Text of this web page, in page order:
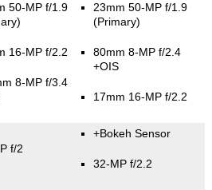
50-MP f/1.9
16-MP f/2.2
8-MP f/3.4
23mm 50-MP f/1.9
(Primary)
80mm 8-MP f/2.4
+OIS
17mm 16-MP f/2.2
f/2
+Bokeh Sensor
32-MP f/2.2